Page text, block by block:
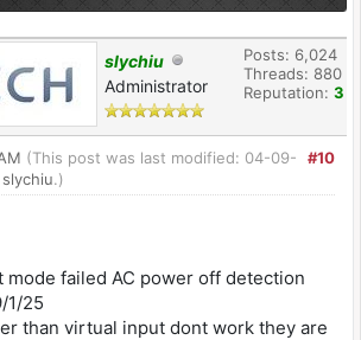
slychiu
Administrator
Posts: 6,024
Threads: 880
Reputation: 3
#10
(This post was last modified: 04-09-
slychiu.)
mode failed AC power off detection
1/25
than virtual input dont work they are